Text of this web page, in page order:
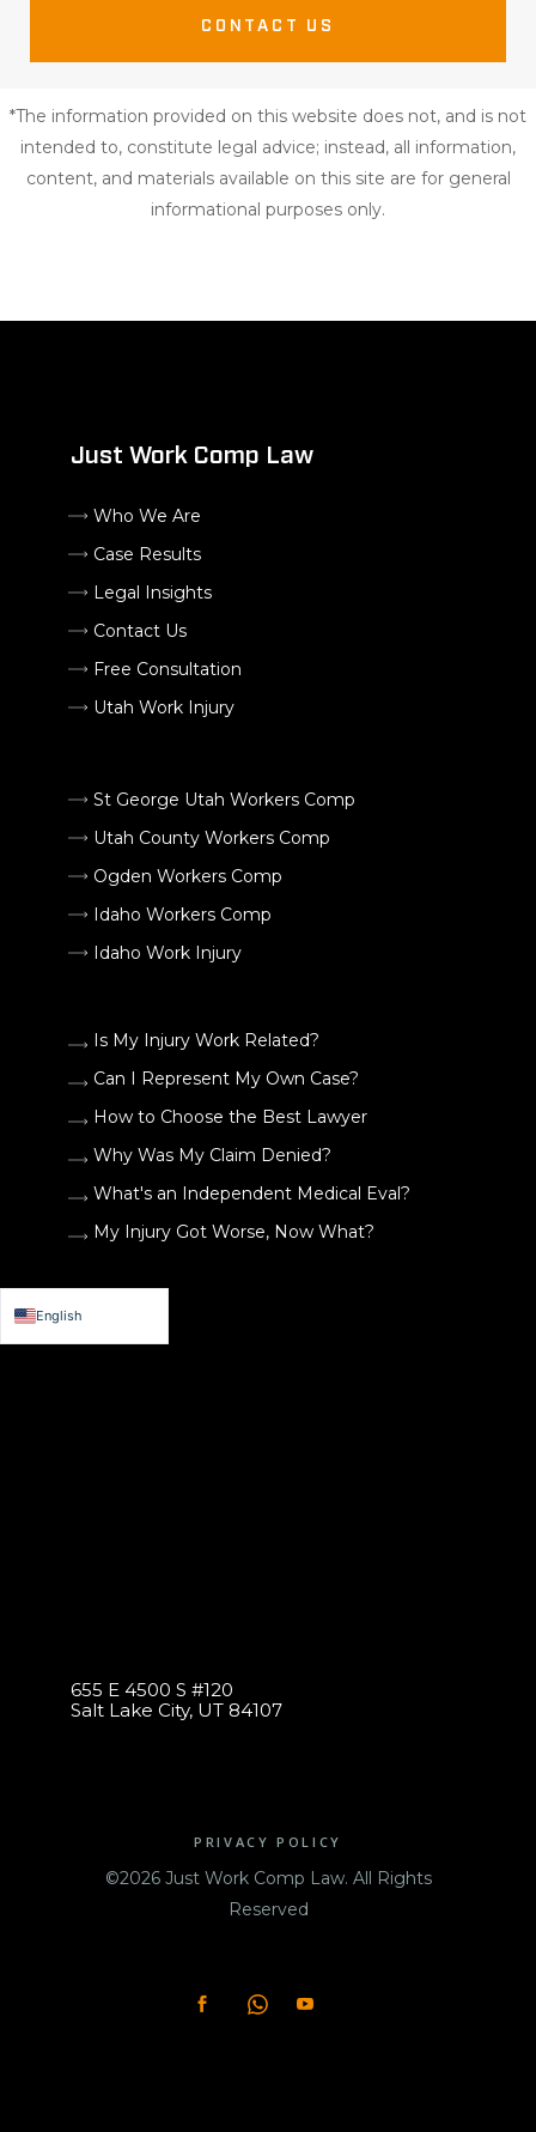
CONTACT US
*The information provided on this website does not, and is not
intended to, constitute legal advice; instead, all information,
content, and materials available on this site are for general
informational purposes only.
Just Work Comp Law
Who We Are
Case Results
Legal Insights
Contact Us
Free Consultation
Utah Work Injury
St George Utah Workers Comp
Utah County Workers Comp
Ogden Workers Comp
Idaho Workers Comp
Idaho Work Injury
Is My Injury Work Related?
Can I Represent My Own Case?
How to Choose the Best Lawyer
Why Was My Claim Denied?
What's an Independent Medical Eval?
My Injury Got Worse, Now What?
655 E 4500 S #120
Salt Lake City, UT 84107
PRIVACY POLICY
©2026 Just Work Comp Law. All Rights
Reserved
English
Español de México